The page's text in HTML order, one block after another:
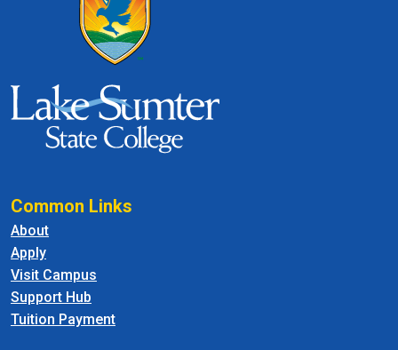
Common Links
About
Apply
Visit Campus
Support Hub
Tuition Payment